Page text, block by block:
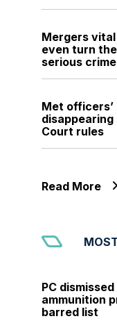
Mergers
even turn
serious crime
Met
disappearing
Court rules
Read More
PC
ammunition
barred list